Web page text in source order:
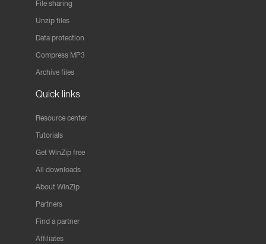
File sharing
Unzip files
Data protection
Compress MP3
Archive files
Quick links
Resource center
Tutorials
Get WinZip free
All downloads
About WinZip
Partners
Find a partner
Affiliates